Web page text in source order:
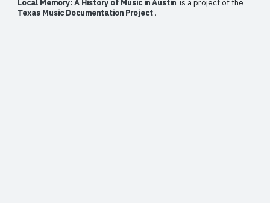
Local Memory: A History of Music in Austin is a project of the
Texas Music Documentation Project .